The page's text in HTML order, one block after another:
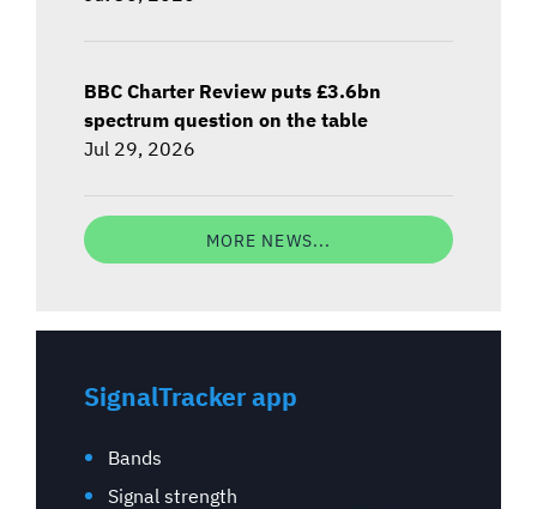
BBC Charter Review puts £3.6bn
spectrum question on the table
Jul 29, 2026
MORE NEWS...
SignalTracker app
Bands
Signal strength